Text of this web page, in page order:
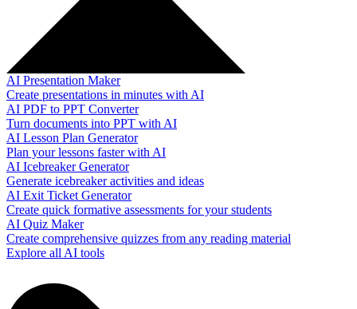
AI Presentation Maker
Create presentations in minutes with AI
AI PDF to PPT Converter
Turn documents into PPT with AI
AI Lesson Plan Generator
Plan your lessons faster with AI
AI Icebreaker Generator
Generate icebreaker activities and ideas
AI Exit Ticket Generator
Create quick formative assessments for your students
AI Quiz Maker
Create comprehensive quizzes from any reading material
Explore all AI tools